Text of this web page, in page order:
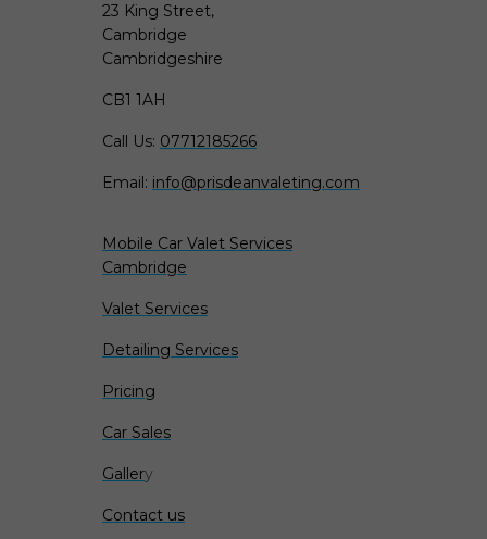
23 King Street,
Cambridge
Cambridgeshire
CB1 1AH
Call Us: 07712185266
Email: info@prisdeanvaleting.com
Mobile Car Valet Services
Cambridge
Valet Services
Detailing Services
Pricing
Car Sales
Gallery
Contact us